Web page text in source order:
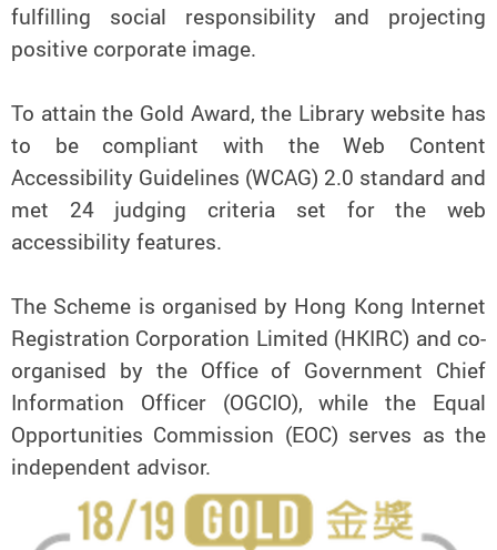
fulfilling social responsibility and projecting
positive corporate image.
To attain the Gold Award, the Library website has
to be compliant with the Web Content
Accessibility Guidelines (WCAG) 2.0 standard and
met 24 judging criteria set for the web
accessibility features.
The Scheme is organised by Hong Kong Internet
Registration Corporation Limited (HKIRC) and co-
organised by the Office of Government Chief
Information Officer (OGCIO), while the Equal
Opportunities Commission (EOC) serves as the
independent advisor.